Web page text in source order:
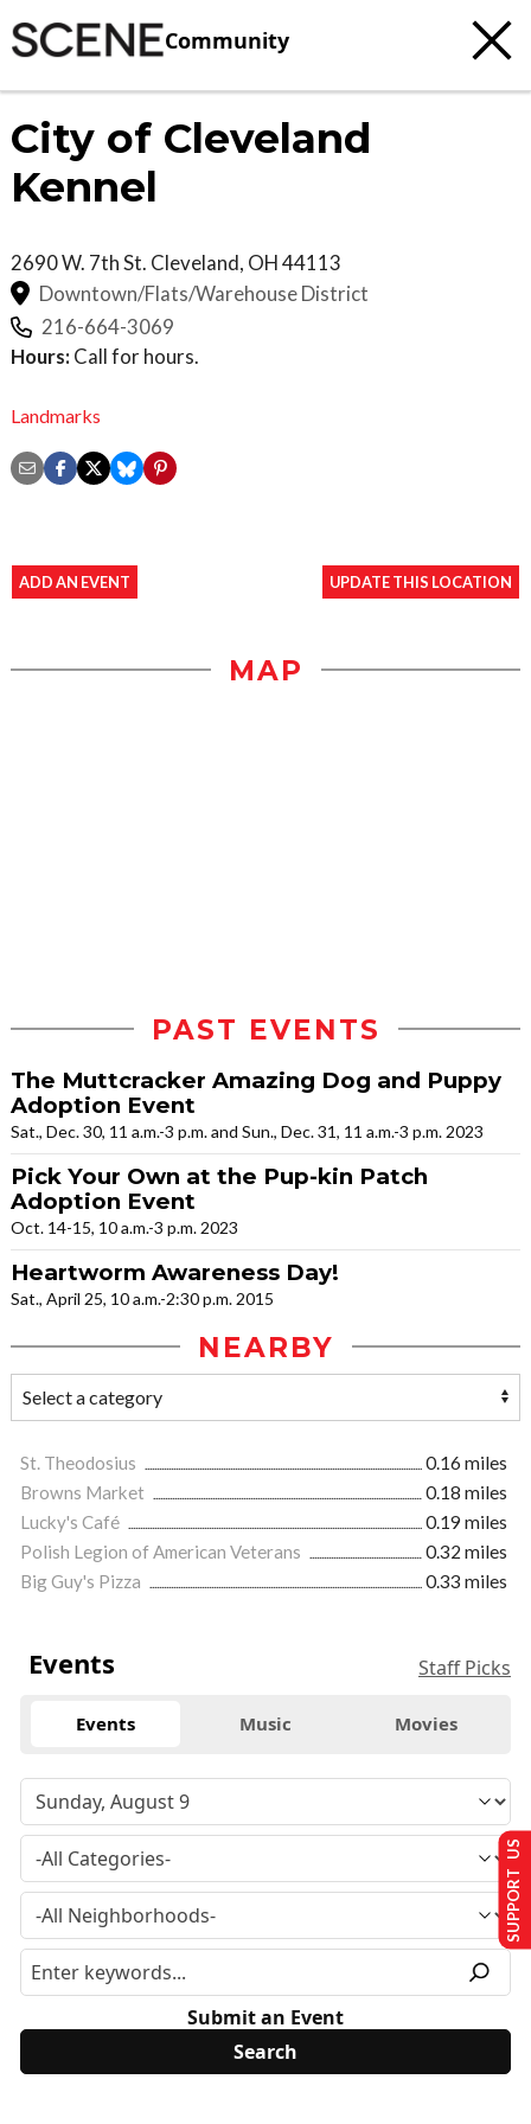
Community
City of Cleveland
Kennel
2690 W. 7th St. Cleveland, OH44113
Downtown/Flats/Warehouse District
216-664-3069
Hours: Call for hours.
Landmarks
ADD AN EVENT UPDATE THIS LOCATION
MAP
PAST EVENTS
The Muttcracker Amazing Dog and Puppy
Adoption Event
Sat., Dec. 30, 11 a.m.-3 p.m. and Sun., Dec. 31, 11 a.m.-3 p.m. 2023
Pick Your Own at the Pup-kin Patch
Adoption Event
Oct. 14-15, 10 a.m.-3 p.m. 2023
Heartworm Awareness Day!
Sat., April 25, 10 a.m.-2:30 p.m. 2015
NEARBY
St. Theodosius
0.16 miles
Browns Market
0.18 miles
Lucky's Café
0.19 miles
Polish Legion of American Veterans
0.32 miles
Big Guy's Pizza
0.33 miles
Events Staff Picks
Events Music Movies
Submit an Event
SUPPORT US